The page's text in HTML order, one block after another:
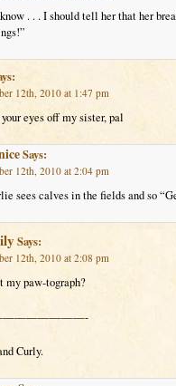
. . . I should tell her that her
12th, 2010 at 1:47 pm
eyes off my sister, pal
Says:
12th, 2010 at 2:04 pm
sees calves in the fields and so
Says:
12th, 2010 at 2:08 pm
my paw-tograph?
Curly.